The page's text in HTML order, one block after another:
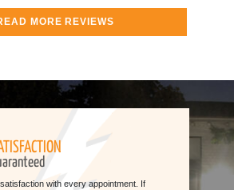
MORE REVIEWS
with every appointment. If